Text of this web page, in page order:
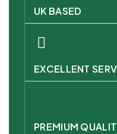
UK BASED
EXCELLENT
PREMIUM